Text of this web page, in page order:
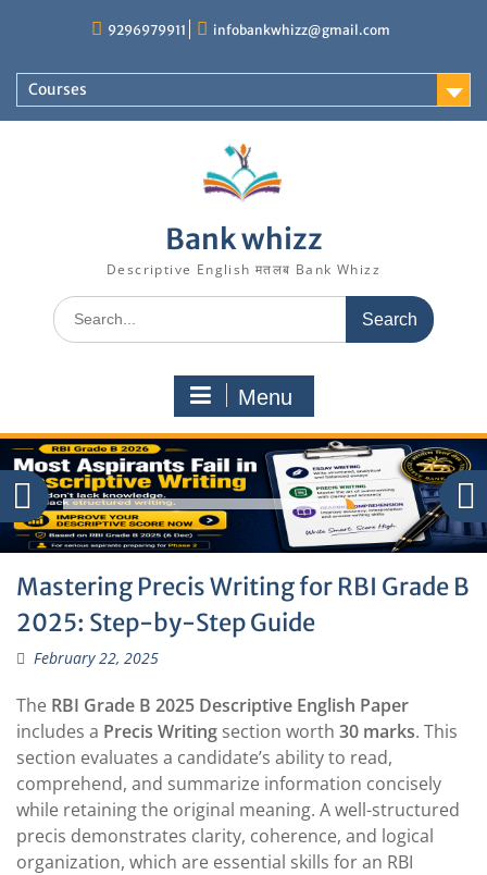
9296979911 infobankwhizz@gmail.com
Courses
Bank whizz
Descriptive English मतलब Bank Whizz
Search
for:
Menu
Mastering Precis Writing for RBI Grade B
2025: Step-by-Step Guide
February 22, 2025
The RBI Grade B 2025 Descriptive English Paper
includes a Precis Writing section worth 30 marks. This
section evaluates a candidate’s ability to read,
comprehend, and summarize information concisely
while retaining the original meaning. A well-structured
precis demonstrates clarity, coherence, and logical
organization, which are essential skills for an RBI